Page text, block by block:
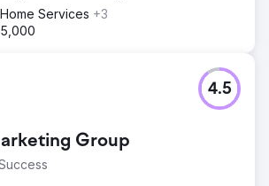
Services +3
Group
4.5